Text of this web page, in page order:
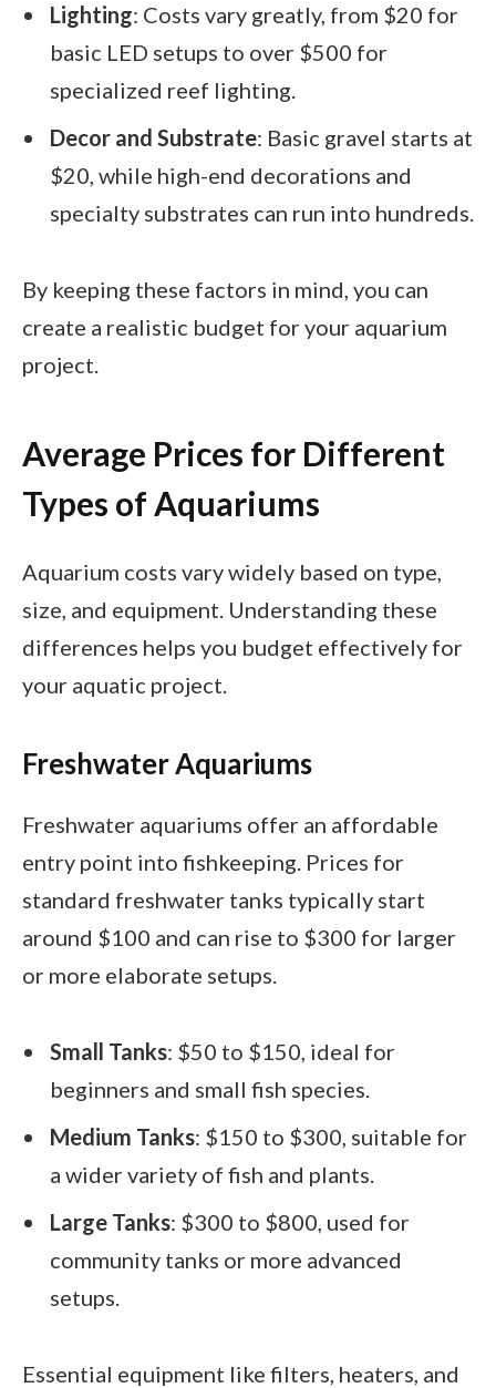
Lighting: Costs vary greatly, from $20 for
basic LED setups to over $500 for
specialized reef lighting.
Decor and Substrate: Basic gravel starts at
$20, while high-end decorations and
specialty substrates can run into hundreds.
By keeping these factors in mind, you can
create a realistic budget for your aquarium
project.
Average Prices for Different
Types of Aquariums
Aquarium costs vary widely based on type,
size, and equipment. Understanding these
differences helps you budget effectively for
your aquatic project.
Freshwater Aquariums
Freshwater aquariums offer an affordable
entry point into fishkeeping. Prices for
standard freshwater tanks typically start
around $100 and can rise to $300 for larger
or more elaborate setups.
Small Tanks: $50 to $150, ideal for
beginners and small fish species.
Medium Tanks: $150 to $300, suitable for
a wider variety of fish and plants.
Large Tanks: $300 to $800, used for
community tanks or more advanced
setups.
Essential equipment like filters, heaters, and